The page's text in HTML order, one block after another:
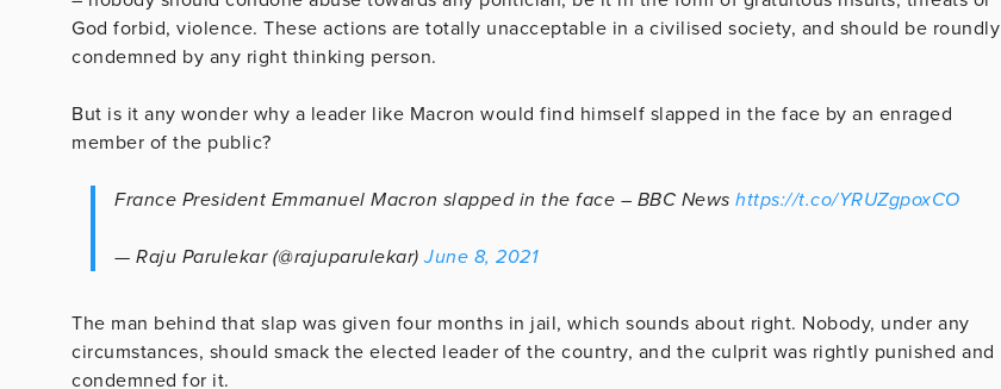
God forbid, violence. These actions are totally unacceptable in a civilised society, and should be roundly
condemned by any right thinking person.
But is it any wonder why a leader like Macron would find himself slapped in the face by an enraged
member of the public?
France President Emmanuel Macron slapped in the face – BBC News https://t.co/YRUZgpoxCO
— Raju Parulekar (@rajuparulekar)June 8, 2021
The man behind that slap was given four months in jail, which sounds about right. Nobody, under any
circumstances, should smack the elected leader of the country, and the culprit was rightly punished and
condemned for it.